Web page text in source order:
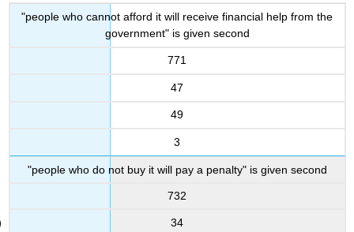
"people who cannot afford it will receive financial help from the
government" is given second
771
47
49
3
"people who do not buy it will pay a penalty" is given second
732
34